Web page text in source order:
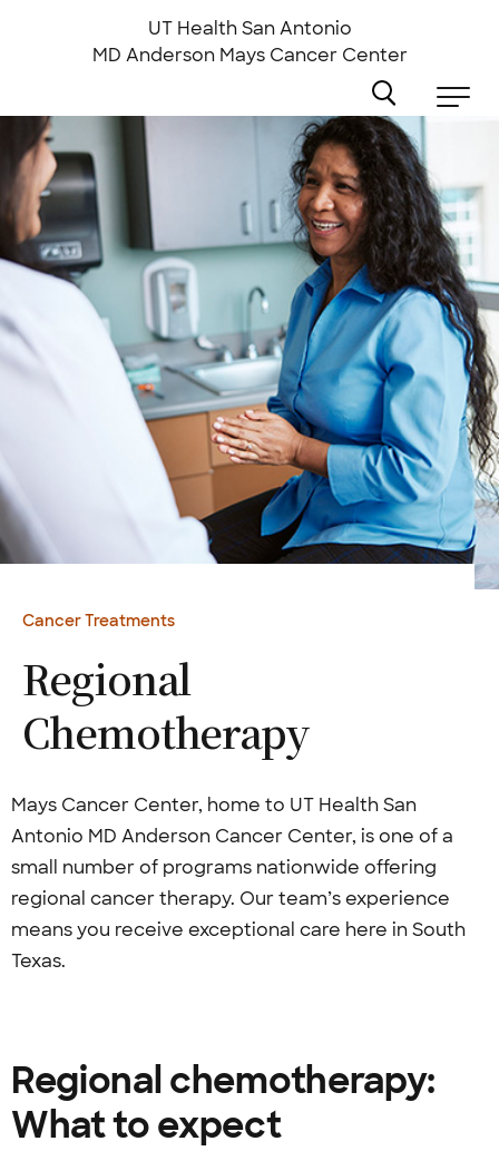
UT Health San Antonio
MD Anderson Mays Cancer Center
Cancer Treatments
Regional
Chemotherapy
Mays Cancer Center, home to UT Health San
Antonio MD Anderson Cancer Center, is one of a
small number of programs nationwide offering
regional cancer therapy. Our team’s experience
means you receive exceptional care here in South
Texas.
Regional chemotherapy:
What to expect